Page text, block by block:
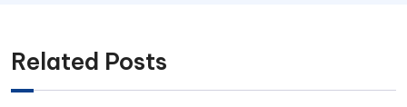
Related Posts